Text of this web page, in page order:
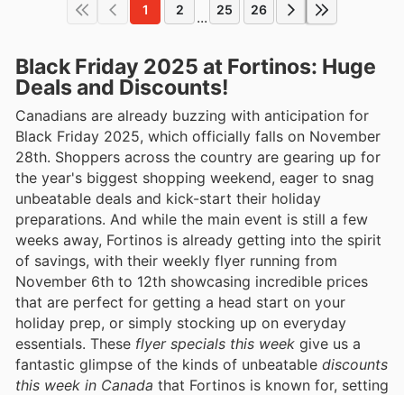
1 2 ... 25 26
Black Friday 2025 at Fortinos: Huge
Deals and Discounts!
Canadians are already buzzing with anticipation for
Black Friday 2025, which officially falls on November
28th. Shoppers across the country are gearing up for
the year's biggest shopping weekend, eager to snag
unbeatable deals and kick-start their holiday
preparations. And while the main event is still a few
weeks away, Fortinos is already getting into the spirit
of savings, with their weekly flyer running from
November 6th to 12th showcasing incredible prices
that are perfect for getting a head start on your
holiday prep, or simply stocking up on everyday
essentials. These flyer specials this week give us a
fantastic glimpse of the kinds of unbeatable discounts
this week in Canada that Fortinos is known for, setting